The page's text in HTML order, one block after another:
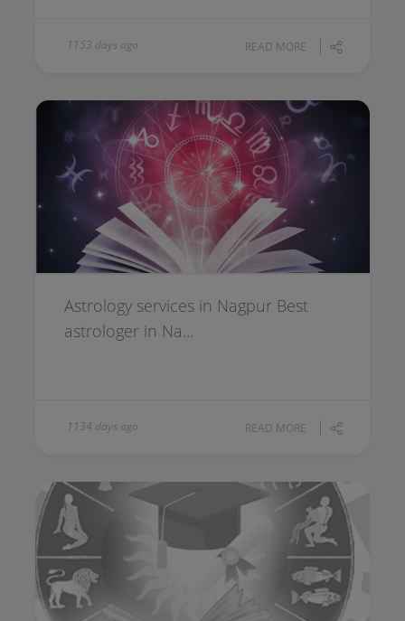
1153 days ago READ MORE
Astrology services in Nagpur Best
astrologer in Na...
1134 days ago READ MORE